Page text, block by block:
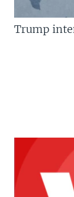
Trump